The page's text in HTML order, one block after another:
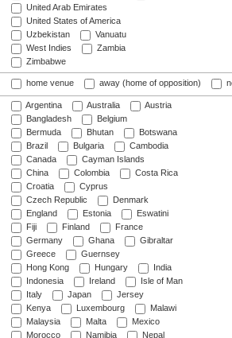
United Arab Emirates
United States of America
Uzbekistan
Vanuatu
West Indies
Zambia
Zimbabwe
home venue away (home of opposition)
Argentina Australia
Austria
Bangladesh
Belgium
Bermuda
Bhutan
Botswana
Brazil
Bulgaria
Cambodia
Canada
Cayman Islands
China
Colombia
Costa Rica
Croatia
Cyprus
Czech Republic
Denmark
England
Estonia
Eswatini
Fiji
Finland
France
Germany
Ghana
Gibraltar
Greece
Guernsey
Hong Kong
Hungary
India
Indonesia
Ireland
Isle of Man
Italy
Japan
Jersey
Kenya
Luxembourg
Malawi
Malaysia
Malta
Mexico
Morocco
Namibia
Nepal